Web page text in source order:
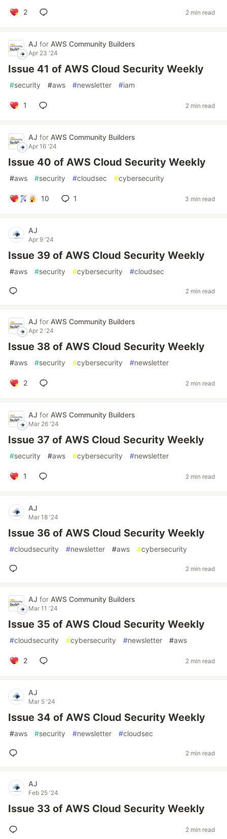
2 2 min read
AJ for AWS Community Builders
Apr 23 '24
Issue 41 of AWS Cloud Security Weekly
#security #aws #newsletter #iam
1 2 min read
AJ for AWS Community Builders
Apr 16 '24
Issue 40 of AWS Cloud Security Weekly
#aws #security #cloudsec #cybersecurity
10 1 3 min read
AJ
Apr 9 '24
Issue 39 of AWS Cloud Security Weekly
#aws #security #cybersecurity #cloudsec
2 min read
AJ for AWS Community Builders
Apr 2 '24
Issue 38 of AWS Cloud Security Weekly
#aws #security #cybersecurity #newsletter
2 2 min read
AJ for AWS Community Builders
Mar 26 '24
Issue 37 of AWS Cloud Security Weekly
#security #aws #cybersecurity #newsletter
1 2 min read
AJ
Mar 18 '24
Issue 36 of AWS Cloud Security Weekly
#cloudsecurity #newsletter #aws #cybersecurity
2 min read
AJ for AWS Community Builders
Mar 11 '24
Issue 35 of AWS Cloud Security Weekly
#cloudsecurity #cybersecurity #newsletter #aws
2 2 min read
AJ
Mar 5 '24
Issue 34 of AWS Cloud Security Weekly
#aws #security #newsletter #cloudsec
2 min read
AJ
Feb 25 '24
Issue 33 of AWS Cloud Security Weekly
2 min read